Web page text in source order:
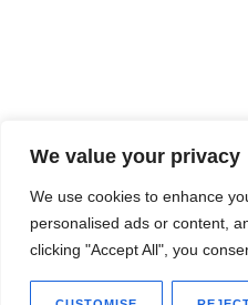
We value your privacy
We use cookies to enhance
personalised ads or content,
clicking "Accept All", you